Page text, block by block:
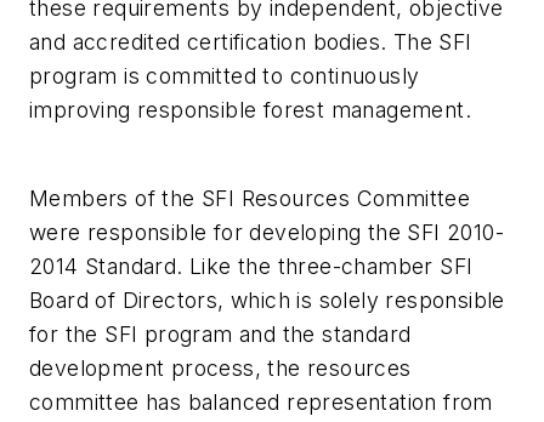
these requirements by independent, objective
and accredited certification bodies. The SFI
program is committed to continuously
improving responsible forest management.
Members of the SFI Resources Committee
were responsible for developing the SFI 2010-
2014 Standard. Like the three-chamber SFI
Board of Directors, which is solely responsible
for the SFI program and the standard
development process, the resources
committee has balanced representation from